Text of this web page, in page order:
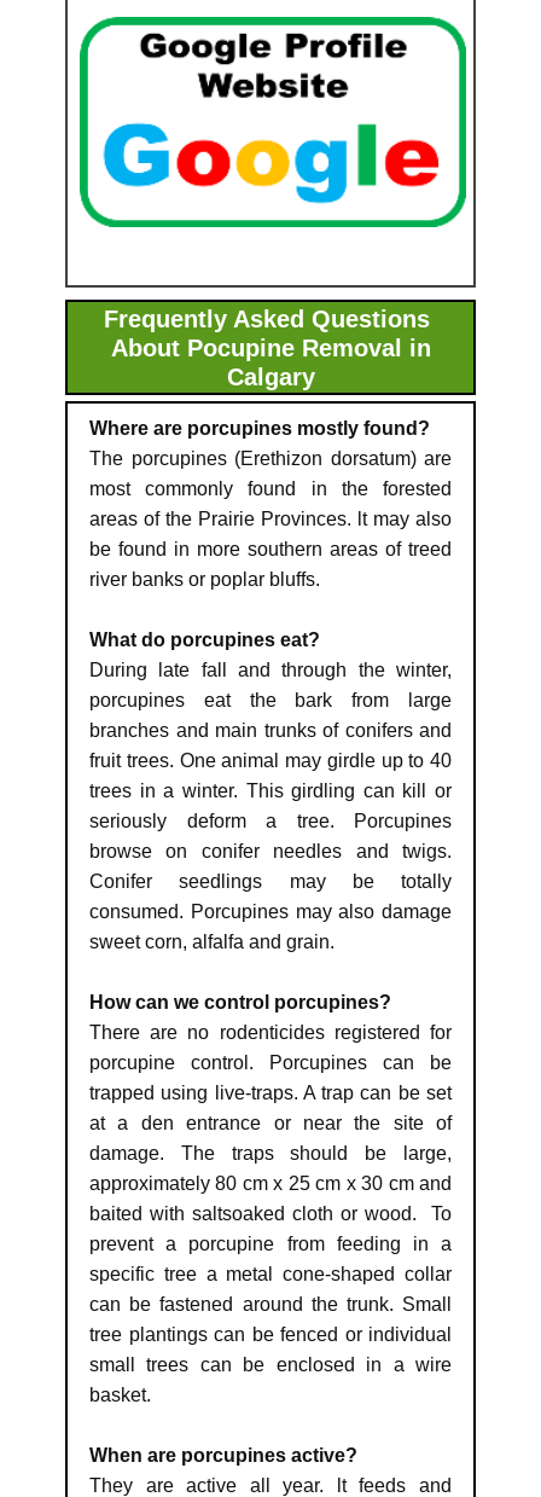
Frequently Asked Questions
About Pocupine Removal in
Calgary
Where are porcupines mostly found?
The porcupines (Erethizon dorsatum) are
most commonly found in the forested
areas of the Prairie Provinces. lt may also
be found in more southern areas of treed
river banks or poplar bluffs.
What do porcupines eat?
During late fall and through the winter,
porcupines eat the bark from large
branches and main trunks of conifers and
fruit trees. One animal may girdle up to 40
trees in a winter. This girdling can kill or
seriously deform a tree. Porcupines
browse on conifer needles and twigs.
Conifer seedlings may be totally
consumed. Porcupines may also damage
sweet corn, alfalfa and grain.
How can we control porcupines?
There are no rodenticides registered for
porcupine control. Porcupines can be
trapped using live-traps. A trap can be set
at a den entrance or near the site of
damage. The traps should be large,
approximately 80 cm x 25 cm x 30 cm and
baited with saltsoaked cloth or wood. To
prevent a porcupine from feeding in a
specific tree a metal cone-shaped collar
can be fastened around the trunk. Small
tree plantings can be fenced or individual
small trees can be enclosed in a wire
basket.
When are porcupines active?
They are active all year. lt feeds and